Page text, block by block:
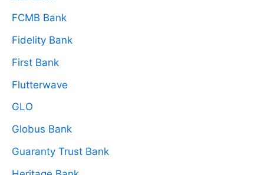
FCMB Bank
Fidelity Bank
First Bank
Flutterwave
GLO
Globus Bank
Guaranty Trust Bank